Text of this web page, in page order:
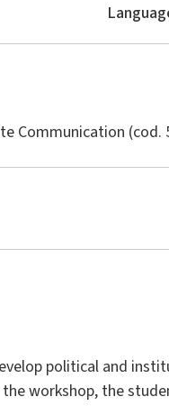
Communication (cod.
political and
workshop, the